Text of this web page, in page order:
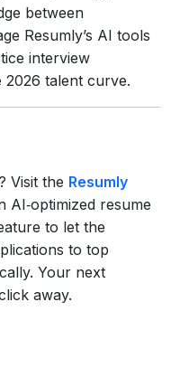
between
Resumly’s AI tools
interview
2026 talent curve.
Visit the Resumly
AI‑optimized resume
to let the
to top
Your next
away.